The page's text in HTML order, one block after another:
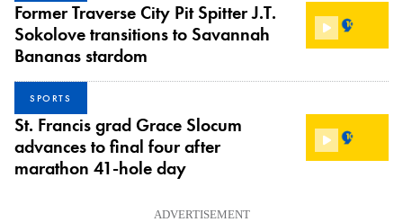
Former Traverse City Pit Spitter J.T.
Sokolove transitions to Savannah
Bananas stardom
SPORTS
St. Francis grad Grace Slocum
advances to final four after
marathon 41-hole day
ADVERTISEMENT